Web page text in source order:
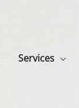
Services